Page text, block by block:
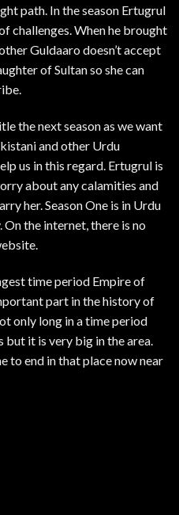
path. In the season Ertugrul
challenges. When he brought
Guldaaro doesn’t accept
of Sultan so she can
the next season as we want
and other Urdu
us in this regard. Ertugrul is
about any calamities and
her. Season One is in Urdu
the internet, there is no
time period Empire of
part in the history of
only long in a time period
but it is very big in the area.
to end in that place now near